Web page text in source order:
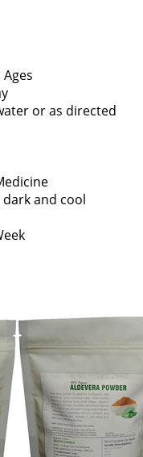
or as directed
dark and cool